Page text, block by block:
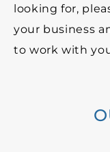
looking for,
your business
to work with